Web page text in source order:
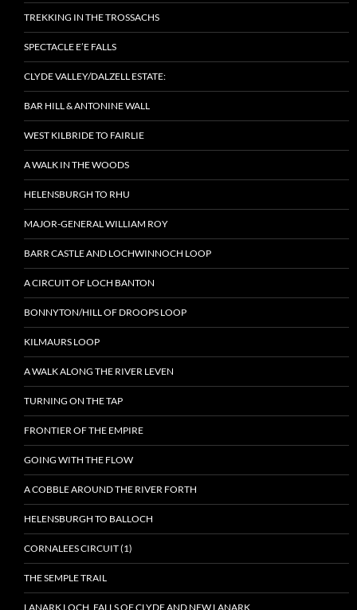
TREKKING IN THE TROSSACHS
SPECTACLE E’E FALLS
CLYDE VALLEY/DALZELL ESTATE:
BAR HILL & ANTONINE WALL
WEST KILBRIDE TO FAIRLIE
A WALK IN THE WOODS
HELENSBURGH TO RHU
MAJOR-GENERAL WILLIAM ROY
BARR CASTLE AND LOCHWINNOCH LOOP
A CIRCUIT OF LOCH BANTON
BONNYTON/HILL OF DROOPS LOOP
KILMAURS LOOP
A WALK ALONG THE RIVER LEVEN
TURNING ON THE TAP
FRONTIER OF THE EMPIRE
GOING WITH THE FLOW
A COBBLE AROUND THE RIVER FORTH
HELENSBURGH TO BALLOCH
CORNALEES CIRCUIT (1)
THE SEMPLE TRAIL
LANARK LOCH, FALLS OF CLYDE AND NEW LANARK